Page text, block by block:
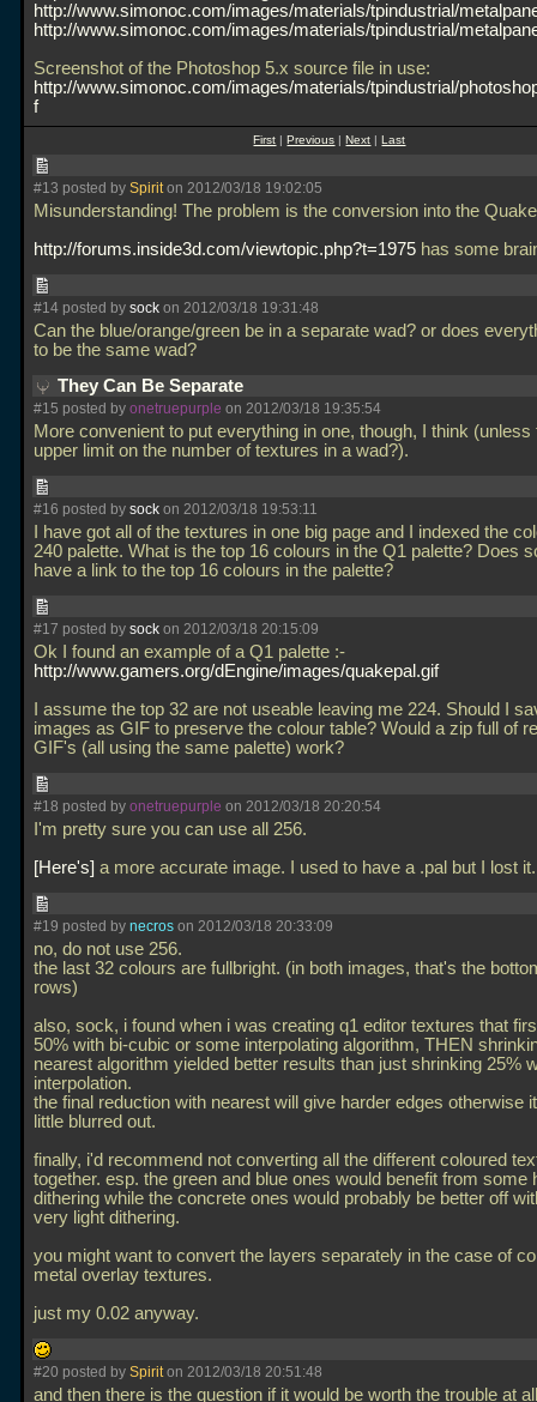
http://www.simonoc.com/images/materials/tpindustrial/
http://www.simonoc.com/images/materials/tpindustrial/
Screenshot of the Photoshop 5.x source file in use:
http://www.simonoc.com/images/materials/tpindustrial/
f
First |Previous |Next |Last
#13 posted by Spiriton 2012/03/18 19:02:05
Misunderstanding! The problem is the conversion into the
http://forums.inside3d.com/viewtopic.php?t=1975 has some
#14 posted by sock on 2012/03/18 19:31:48
Can the blue/orange/green be in a separate wad? or does
to be the same wad?
They Can Be Separate
#15 posted by onetruepurple on 2012/03/18 19:35:54
More convenient to put everything in one, though, I think (unless
upper limit on the number of textures in a wad?).
#16 posted by sock on 2012/03/18 19:53:11
I have got all of the textures in one big page and I indexed the
240 palette. What is the top 16 colours in the Q1 palette? Does
have a link to the top 16 colours in the palette?
#17 posted by sock on 2012/03/18 20:15:09
Ok I found an example of a Q1 palette :-
http://www.gamers.org/dEngine/images/quakepal.gif
I assume the top 32 are not useable leaving me 224. Should I
images as GIF to preserve the colour table? Would a zip full of
GIF's (all using the same palette) work?
#18 posted by onetruepurple on 2012/03/18 20:20:54
I'm pretty sure you can use all 256.
Here's a more accurate image. I used to have a .pal but I lost
#19 posted by necros on 2012/03/18 20:33:09
no, do not use 256.
the last 32 colours are fullbright. (in both images, that's the
rows)
also, sock, i found when i was creating q1 editor textures that
50% with bi-cubic or some interpolating algorithm, THEN
nearest algorithm yielded better results than just shrinking 25%
interpolation.
the final reduction with nearest will give harder edges otherwise
little blurred out.
finally, i'd recommend not converting all the different coloured
together. esp. the green and blue ones would benefit from some
dithering while the concrete ones would probably be better off
very light dithering.
you might want to convert the layers separately in the case of
metal overlay textures.
just my 0.02 anyway.
#20 posted by Spiriton 2012/03/18 20:51:48
and then there is the question if it would be worth the trouble at all